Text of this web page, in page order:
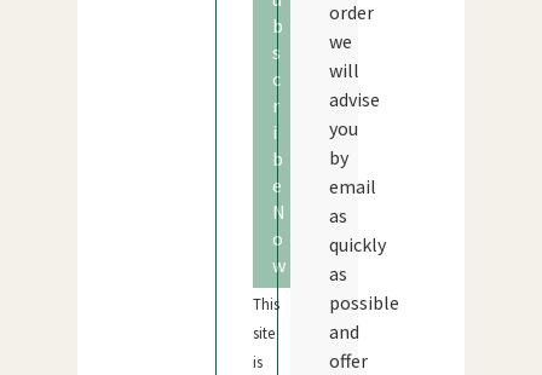
b
s
c
r
i
b
e
N
o
w
This
site
is
order
we
will
advise
you
by
email
as
quickly
as
possible
and
offer